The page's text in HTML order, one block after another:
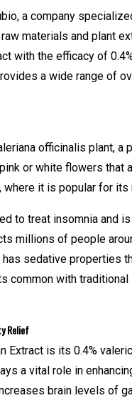
a company
materials and plant
with the efficacy of
a wide range of
officinalis plant,
or white flowers that
it is popular for
to treat insomnia and
millions of people
sedative properties
common with traditional
Relief
Extract is its 0.4%
a vital role in
brain levels of